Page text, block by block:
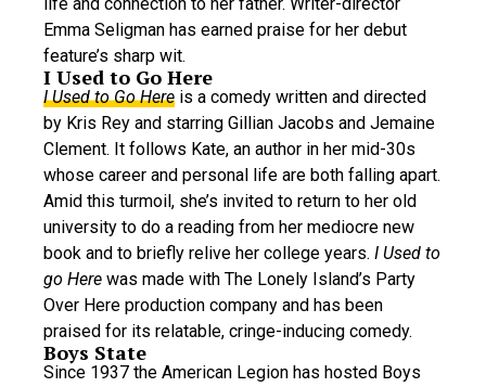
Emma Seligman has earned praise for her debut
feature’s sharp wit.
I Used to Go Here
I Used to Go Here is a comedy written and directed
by Kris Rey and starring Gillian Jacobs and Jemaine
Clement. It follows Kate, an author in her mid-30s
whose career and personal life are both falling apart.
Amid this turmoil, she’s invited to return to her old
university to do a reading from her mediocre new
book and to briefly relive her college years. I Used to
go Here was made with The Lonely Island’s Party
Over Here production company and has been
praised for its relatable, cringe-inducing comedy.
Boys State
Since 1937 the American Legion has hosted Boys